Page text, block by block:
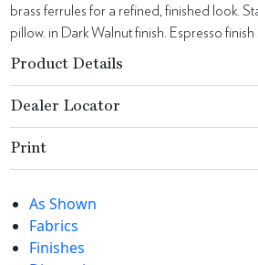
brass ferrules for a refined, finished look.
pillow. in Dark Walnut finish. Espresso finish
Product Details
Dealer Locator
Print
As Shown
Fabrics
Finishes